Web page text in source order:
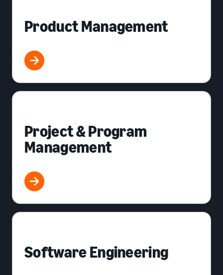
Product Management
Project & Program
Management
Software Engineering